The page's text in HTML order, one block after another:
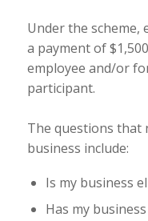
Under the scheme,
a payment of
employee and/or
participant.
The questions that
business include:
Is my business
Has my